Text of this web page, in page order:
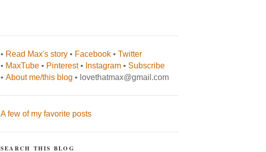
• Read Max's story • Facebook • Twitter
• MaxTube • Pinterest• Instagram • Subscribe
• About me/this blog • lovethatmax@gmail.com
A few of my favorite posts
SEARCH THIS BLOG